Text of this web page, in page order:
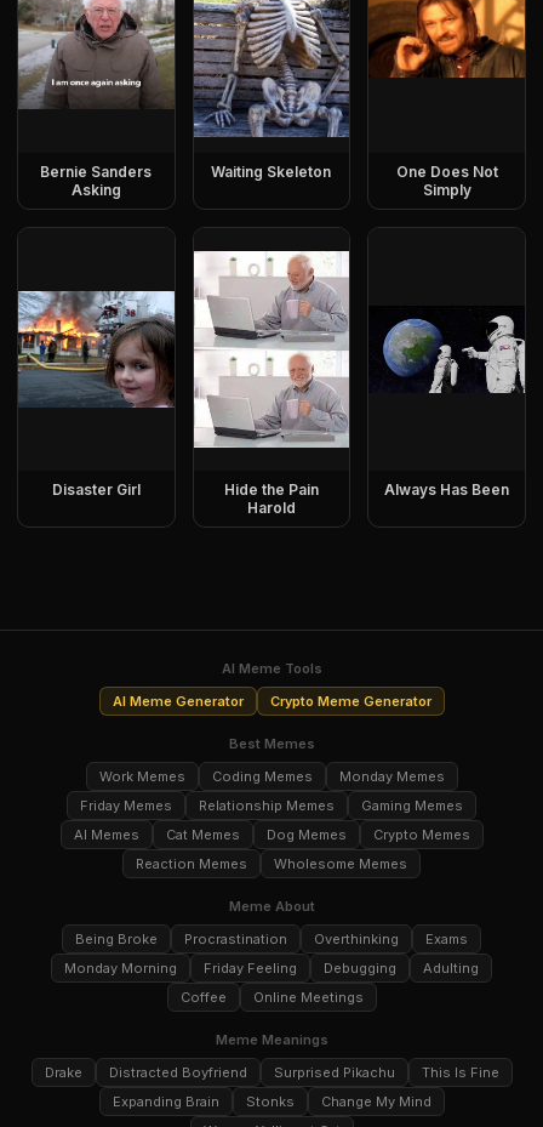
Bernie Sanders
Asking
Waiting Skeleton
One Does Not
Simply
Disaster Girl
Hide the Pain
Harold
Always Has Been
AI Meme Tools
AI Meme Generator
Crypto Meme Generator
Best Memes
Work Memes
Coding Memes
Monday Memes
Friday Memes
Relationship Memes
Gaming Memes
AI Memes
Cat Memes Dog Memes
Crypto Memes
Reaction Memes
Wholesome Memes
Meme About
Being Broke
Procrastination Overthinking
Exams
Monday Morning
Friday Feeling Debugging
Adulting
Coffee
Online Meetings
Meme Meanings
Drake
Distracted Boyfriend Surprised Pikachu
This Is Fine
Expanding Brain
Stonks
Change My Mind